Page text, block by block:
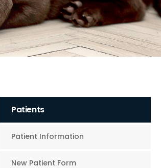
Patients
Patient Information
New Patient Form